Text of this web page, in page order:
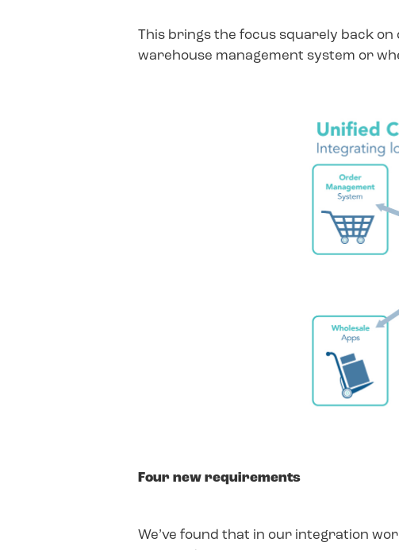
This brings the focus squarely back
warehouse management system or
Four new requirements
We’ve found that in our integration